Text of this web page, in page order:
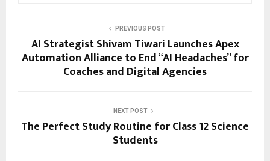
PREVIOUS POST
AI Strategist Shivam Tiwari Launches Apex
Automation Alliance to End “AI Headaches” for
Coaches and Digital Agencies
NEXT POST
The Perfect Study Routine for Class 12 Science
Students